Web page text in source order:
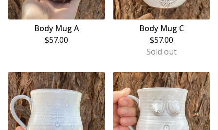
Body Mug A
$57.00
Body Mug C
$57.00
Sold out